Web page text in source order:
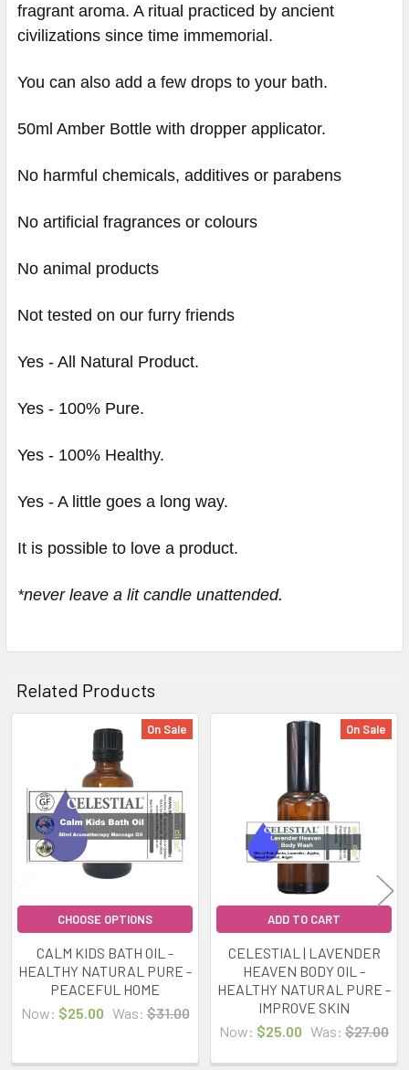
fragrant aroma. A ritual practiced by ancient
civilizations since time immemorial.
You can also add a few drops to your bath.
50ml Amber Bottle with dropper applicator.
No harmful chemicals, additives or parabens
No artificial fragrances or colours
No animal products
Not tested on our furry friends
Yes - All Natural Product.
Yes - 100% Pure.
Yes - 100% Healthy.
Yes - A little goes a long way.
It is possible to love a product.
*never leave a lit candle unattended.
Related Products
Products
On Sale
CHOOSE OPTIONS
CALM KIDS BATH OIL -
HEALTHY NATURAL PURE -
PEACEFUL HOME
Now: $25.00 Was: $31.00
On Sale
ADD TO CART
CELESTIAL | LAVENDER
HEAVEN BODY OIL -
HEALTHY NATURAL PURE -
IMPROVE SKIN
Now: $25.00 Was: $27.00